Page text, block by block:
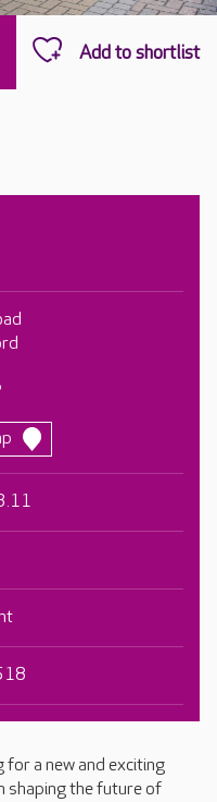
for a new and exciting
shaping the future of